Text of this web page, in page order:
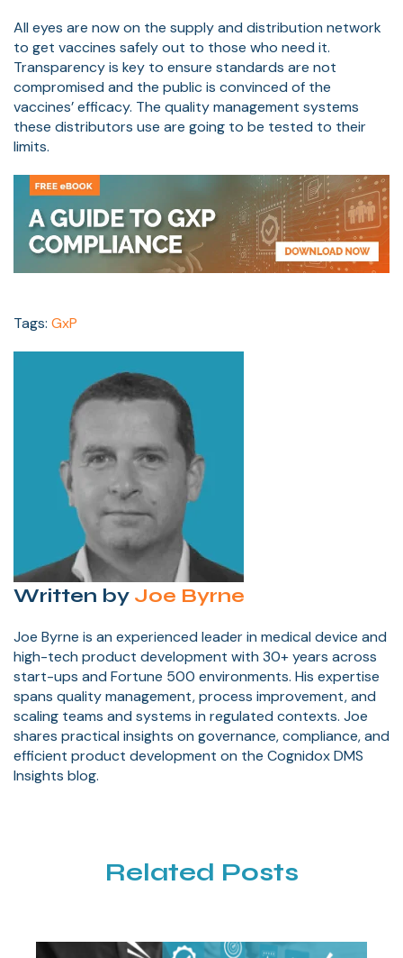
All eyes are now on the supply and distribution network
to get vaccines safely out to those who need it.
Transparency is key to ensure standards are not
compromised and the public is convinced of the
vaccines’ efficacy. The quality management systems
these distributors use are going to be tested to their
limits.
Tags: GxP
Written by Joe Byrne
Joe Byrne is an experienced leader in medical device and
high-tech product development with 30+ years across
start-ups and Fortune 500 environments. His expertise
spans quality management, process improvement, and
scaling teams and systems in regulated contexts. Joe
shares practical insights on governance, compliance, and
efficient product development on the Cognidox DMS
Insights blog.
Related Posts